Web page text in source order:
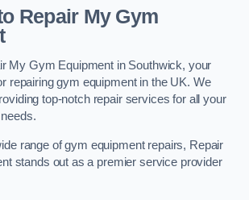
Repair My Gym
My Gym Equipment in Southwick, your
repairing gym equipment in the UK. We
top-notch repair services for all your
range of gym equipment repairs, Repair
stands out as a premier service provider